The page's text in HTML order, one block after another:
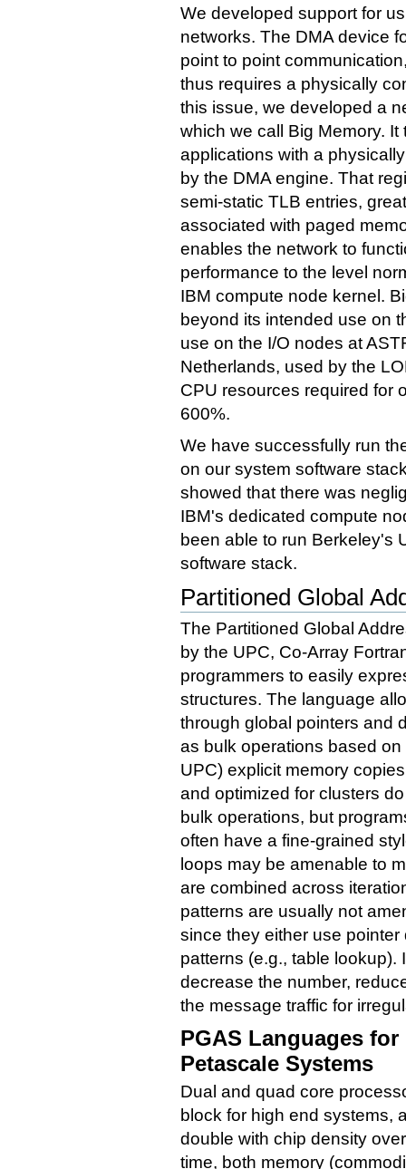
We developed support for
networks. The DMA device
point to point
thus requires a physically
this issue, we developed a
which we call Big Memory.
applications with a
by the DMA engine. That
semi-static TLB entries,
associated with paged
enables the network to
performance to the level
IBM compute node kernel.
beyond its intended use on
use on the I/O nodes at
Netherlands, used by the
CPU resources required for
600%.
We have successfully run
on our system software
showed that there was
IBM's dedicated compute
been able to run Berkeley's
software stack.
Partitioned Global
The Partitioned Global
by the UPC, Co-Array
programmers to easily
structures. The language
through global pointers and
as bulk operations based
UPC) explicit memory
and optimized for clusters
bulk operations, but
often have a fine-grained
loops may be amenable to
are combined across
patterns are usually not
since they either use
patterns (e.g., table lookup).
decrease the number,
the message traffic for
PGAS Languages
Petascale Systems
Dual and quad core
block for high end systems,
double with chip density
time, both memory